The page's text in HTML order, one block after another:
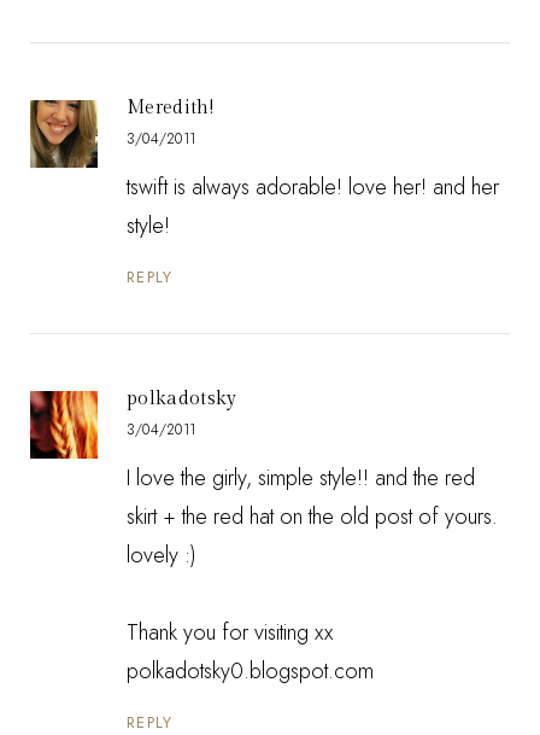
Meredith!
3/04/2011
tswift is always adorable! love her! and her
style!
REPLY
polkadotsky
3/04/2011
I love the girly, simple style!! and the red
skirt + the red hat on the old post of yours.
lovely :)
Thank you for visiting xx
polkadotsky0.blogspot.com
REPLY